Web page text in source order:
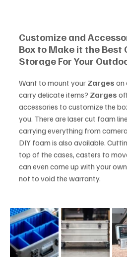
Customize and
Box to Make it the Best
Storage For Your
Want to mount your Zarges on
carry delicate items? Zarges
accessories to customize the
you. There are laser cut foam
carrying everything from
DIY foam is also available.
top of the cases, casters to
can even come up with your
not to void the warranty.